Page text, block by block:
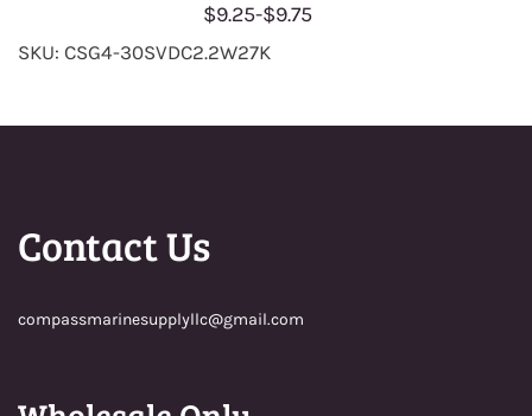
$9.25-$9.75
SKU: CSG4-30SVDC2.2W27K
Contact Us
compassmarinesupplyllc@gmail.com